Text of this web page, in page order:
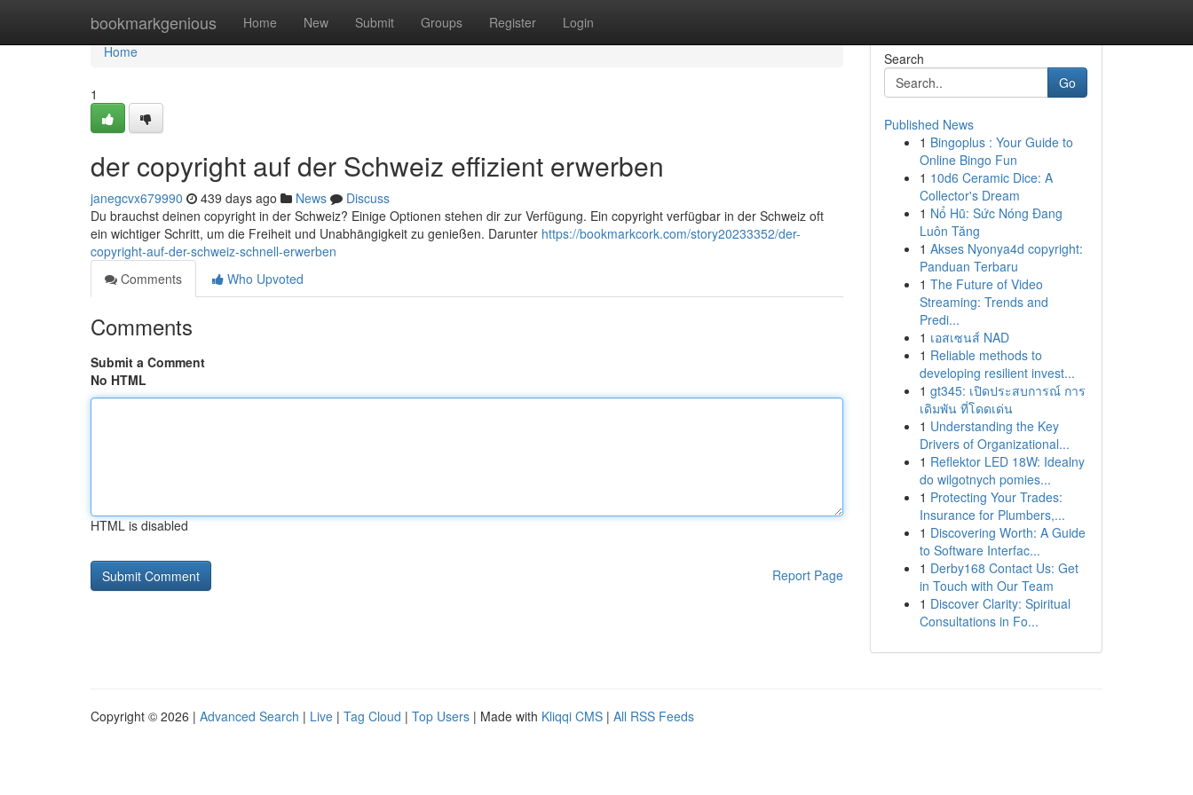
bookmarkgenious Home New Submit Groups Register Login
Home
Home
1
der copyright auf der Schweiz effizient erwerben
janegcvx679990 439 days ago News
Discuss
Du brauchst deinen copyright in der Schweiz? Einige Optionen stehen dir zur Verfügung. Ein copyright verfügbar in der Schweiz oft
ein wichtiger Schritt, um die Freiheit und Unabhängigkeit zu genießen. Darunter https://bookmarkcork.com/story20233352/der-
copyright-auf-der-schweiz-schnell-erwerben
Comments
Who Upvoted
Comments
Submit a Comment
No HTML
HTML is disabled
Report Page
Search
Go
Published News
1 Bingoplus : Your Guide to
Online Bingo Fun
1 10d6 Ceramic Dice: A
Collector's Dream
1 Nổ Hũ: Sức Nóng Đang
Luôn Tăng
1 Akses Nyonya4d copyright:
Panduan Terbaru
1 The Future of Video
Streaming: Trends and
Predi...
1 เอสเซนส์ NAD
1 Reliable methods to
developing resilient invest...
1 gt345: เปิดประสบการณ์ การ
เดิมพัน ที่โดดเด่น
1 Understanding the Key
Drivers of Organizational...
1 Reflektor LED 18W: Idealny
do wilgotnych pomies...
1 Protecting Your Trades:
Insurance for Plumbers,...
1 Discovering Worth: A Guide
to Software Interfac...
1 Derby168 Contact Us: Get
in Touch with Our Team
1 Discover Clarity: Spiritual
Consultations in Fo...
Copyright © 2026 | Advanced Search | Live | Tag Cloud | Top Users | Made with Kliqqi CMS | All RSS Feeds